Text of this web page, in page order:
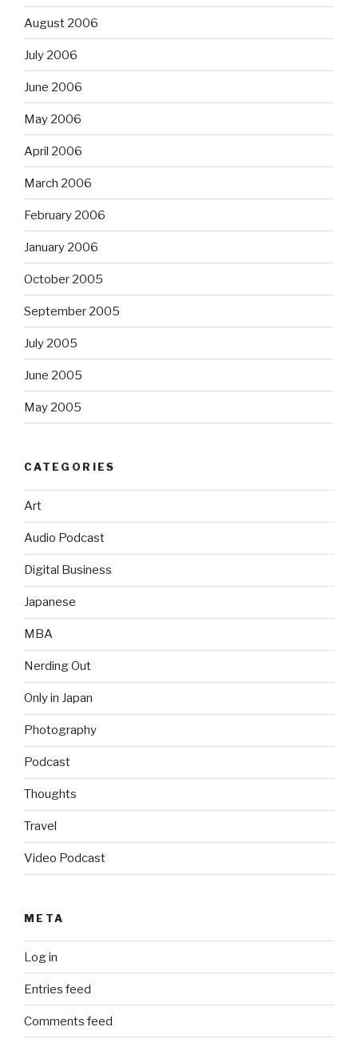
August 2006
July 2006
June 2006
May 2006
April 2006
March 2006
February 2006
January 2006
October 2005
September 2005
July 2005
June 2005
May 2005
CATEGORIES
Art
Audio Podcast
Digital Business
Japanese
MBA
Nerding Out
Only in Japan
Photography
Podcast
Thoughts
Travel
Video Podcast
META
Log in
Entries feed
Comments feed